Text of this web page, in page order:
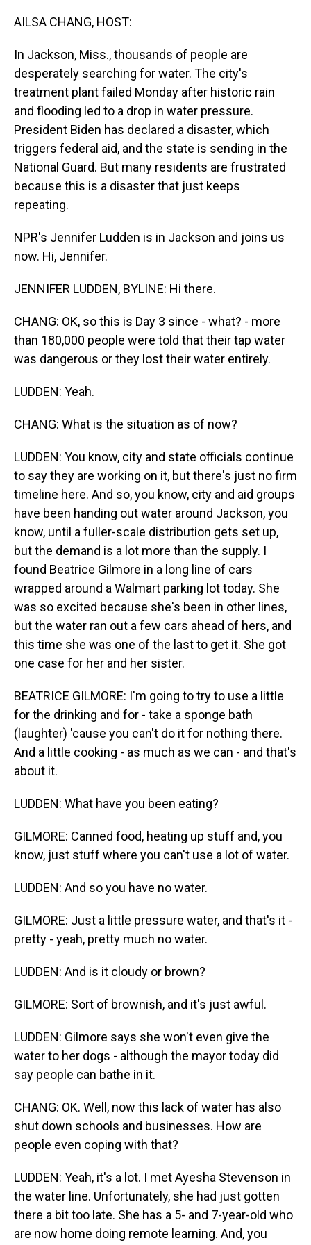
AILSA CHANG, HOST:
In Jackson, Miss., thousands of people are
desperately searching for water. The city's
treatment plant failed Monday after historic rain
and flooding led to a drop in water pressure.
President Biden has declared a disaster, which
triggers federal aid, and the state is sending in the
National Guard. But many residents are frustrated
because this is a disaster that just keeps
repeating.
NPR's Jennifer Ludden is in Jackson and joins us
now. Hi, Jennifer.
JENNIFER LUDDEN, BYLINE: Hi there.
CHANG: OK, so this is Day 3 since - what? - more
than 180,000 people were told that their tap water
was dangerous or they lost their water entirely.
LUDDEN: Yeah.
CHANG: What is the situation as of now?
LUDDEN: You know, city and state officials continue
to say they are working on it, but there's just no firm
timeline here. And so, you know, city and aid groups
have been handing out water around Jackson, you
know, until a fuller-scale distribution gets set up,
but the demand is a lot more than the supply. I
found Beatrice Gilmore in a long line of cars
wrapped around a Walmart parking lot today. She
was so excited because she's been in other lines,
but the water ran out a few cars ahead of hers, and
this time she was one of the last to get it. She got
one case for her and her sister.
BEATRICE GILMORE: I'm going to try to use a little
for the drinking and for - take a sponge bath
(laughter) 'cause you can't do it for nothing there.
And a little cooking - as much as we can - and that's
about it.
LUDDEN: What have you been eating?
GILMORE: Canned food, heating up stuff and, you
know, just stuff where you can't use a lot of water.
LUDDEN: And so you have no water.
GILMORE: Just a little pressure water, and that's it -
pretty - yeah, pretty much no water.
LUDDEN: And is it cloudy or brown?
GILMORE: Sort of brownish, and it's just awful.
LUDDEN: Gilmore says she won't even give the
water to her dogs - although the mayor today did
say people can bathe in it.
CHANG: OK. Well, now this lack of water has also
shut down schools and businesses. How are
people even coping with that?
LUDDEN: Yeah, it's a lot. I met Ayesha Stevenson in
the water line. Unfortunately, she had just gotten
there a bit too late. She has a 5- and 7-year-old who
are now home doing remote learning. And, you